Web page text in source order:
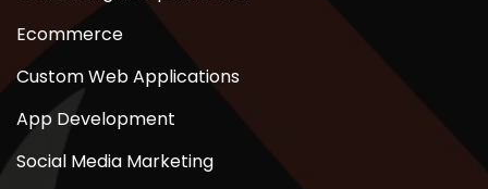
Ecommerce
Custom Web Applications
App Development
Social Media Marketing